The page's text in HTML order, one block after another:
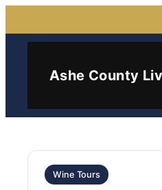
Ashe County
Wine Tours